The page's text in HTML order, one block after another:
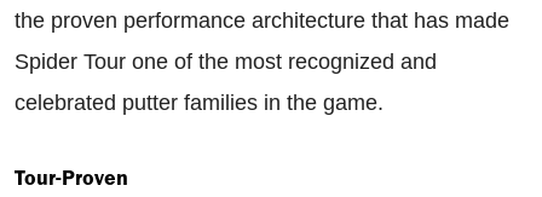
the proven performance architecture that has made
Spider Tour one of the most recognized and
celebrated putter families in the game.
Tour-Proven